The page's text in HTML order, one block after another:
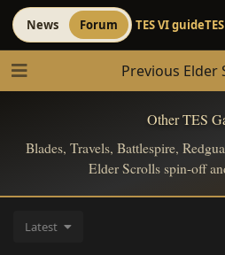
News Forum TES VI guide
Other TES
Blades, Travels, Battlespire,
Elder Scrolls spin-off
Previous Elder
Latest